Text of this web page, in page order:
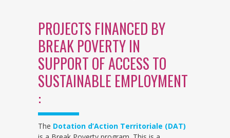
PROJECTS FINANCED BY
BREAK POVERTY IN
SUPPORT OF ACCESS TO
SUSTAINABLE EMPLOYMENT
:
The Dotation d’Action Territoriale (DAT)